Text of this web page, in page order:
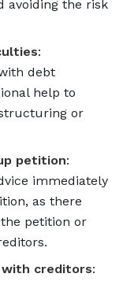
avoiding the risk
:
debt
help to
or
petition:
immediately
as there
petition or
creditors: